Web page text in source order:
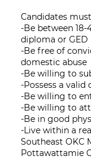
Candidates
-Be between
diploma or GED
-Be free of
domestic abuse
-Be willing to
-Possess a valid
-Be willing to
-Be willing to
-Be in good
-Live within a
Southeast OKC
Pottawattamie